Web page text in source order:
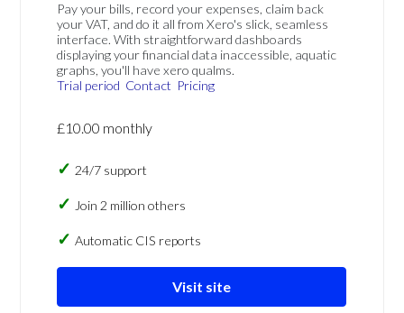
Pay your bills, record your expenses, claim back
your VAT, and do it all from Xero's slick, seamless
interface. With straightforward dashboards
displaying your financial data inaccessible, aquatic
graphs, you'll have xero qualms.
Trial period Contact Pricing
£10.00 monthly
24/7 support
Join 2 million others
Automatic CIS reports
Visit site